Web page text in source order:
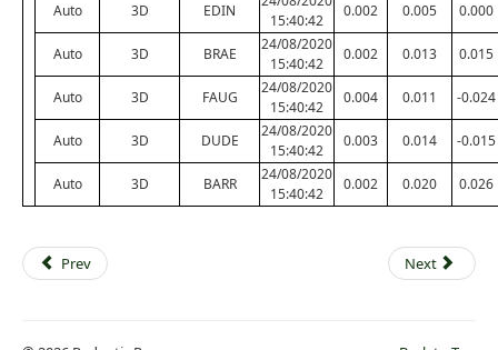
Auto 3D EDIN
15:40:42
0.002 0.005 0.000
Auto 3D BRAE
24/08/2020
15:40:42
0.002 0.013 0.015
Auto 3D FAUG
24/08/2020
15:40:42
0.004 0.011 -0.024
Auto 3D DUDE
24/08/2020
15:40:42
0.003 0.014 -0.015
Auto 3D BARR
24/08/2020
15:40:42
0.002 0.020 0.026
Prev Next